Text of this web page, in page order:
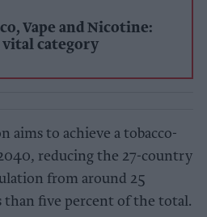
Vape and Nicotine:
vital category
aims to achieve a tobacco-
reducing the 27-country
from around 25
than five percent of the total.